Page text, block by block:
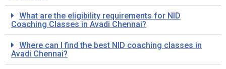
What are the eligibility requirements for NID
Coaching Classes in Avadi Chennai?
Where can I find the best NID coaching classes in
Avadi Chennai?